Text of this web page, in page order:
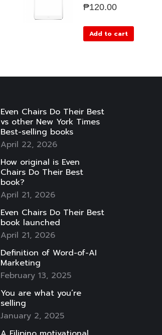
₱120.00
Add to cart
Even Chairs Do Their Best
vs other New York Times
Best-selling books
April 22, 2026
How original is Even
Chairs Do Their Best
book?
April 21, 2026
Even Chairs Do Their Best
book launched
April 21, 2026
Definition of Word-of-AI
Marketing
February 13, 2025
You are what you’re
selling
January 2, 2025